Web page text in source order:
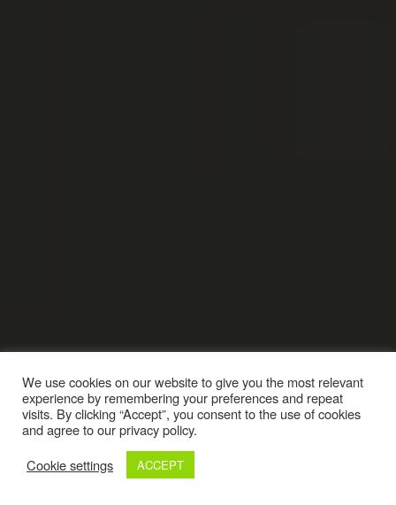
We use cookies on our website to give you the most relevant
experience by remembering your preferences and repeat
visits. By clicking “Accept”, you consent to the use of cookies
and agree to our privacy policy.
Cookie settings
ACCEPT